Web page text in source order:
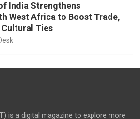
India Strengthens
West Africa to Boost Trade,
Ties
is a digital magazine to explore more